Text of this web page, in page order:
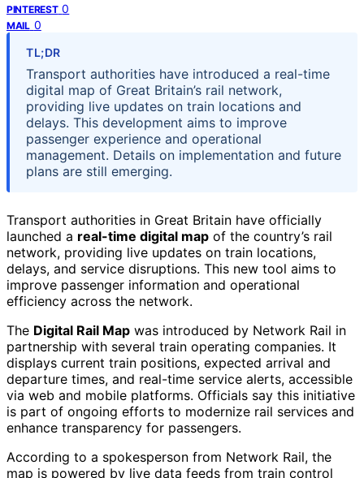
PINTEREST 0
MAIL 0
TL;DR
Transport authorities have introduced a real-time
digital map of Great Britain’s rail network,
providing live updates on train locations and
delays. This development aims to improve
passenger experience and operational
management. Details on implementation and future
plans are still emerging.
Transport authorities in Great Britain have officially
launched a real-time digital map of the country’s rail
network, providing live updates on train locations,
delays, and service disruptions. This new tool aims to
improve passenger information and operational
efficiency across the network.
The Digital Rail Map was introduced by Network Rail in
partnership with several train operating companies. It
displays current train positions, expected arrival and
departure times, and real-time service alerts, accessible
via web and mobile platforms. Officials say this initiative
is part of ongoing efforts to modernize rail services and
enhance transparency for passengers.
According to a spokesperson from Network Rail, the
map is powered by live data feeds from train control